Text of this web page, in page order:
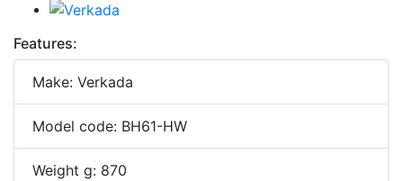
Features:
Make: Verkada
Model code: BH61-HW
Weight g: 870